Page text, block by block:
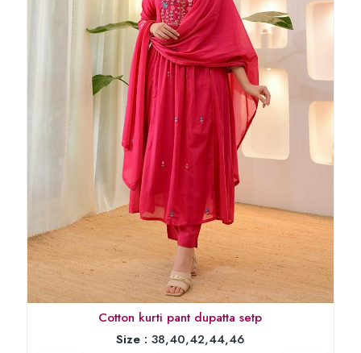
Cotton kurti pant dupatta setp
Size : 38,40,42,44,46